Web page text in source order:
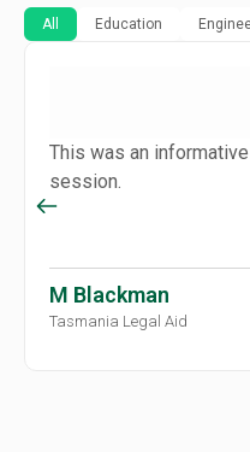
All Education
This was an
session.
M Blackman
Tasmania Legal Aid